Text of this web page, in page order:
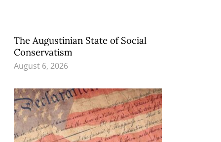
The Augustinian State of Social
Conservatism
August 6, 2026